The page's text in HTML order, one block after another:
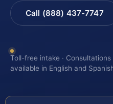
Call (888) 437-7747
Toll-free intake ·
available in English and